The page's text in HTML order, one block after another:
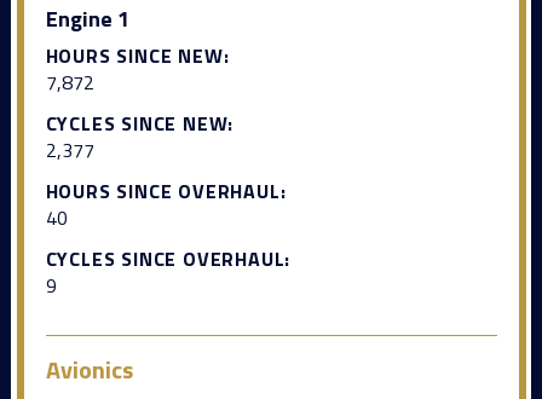
Engine 1
HOURS SINCE NEW:
7,872
CYCLES SINCE NEW:
2,377
HOURS SINCE OVERHAUL:
40
CYCLES SINCE OVERHAUL:
9
Avionics